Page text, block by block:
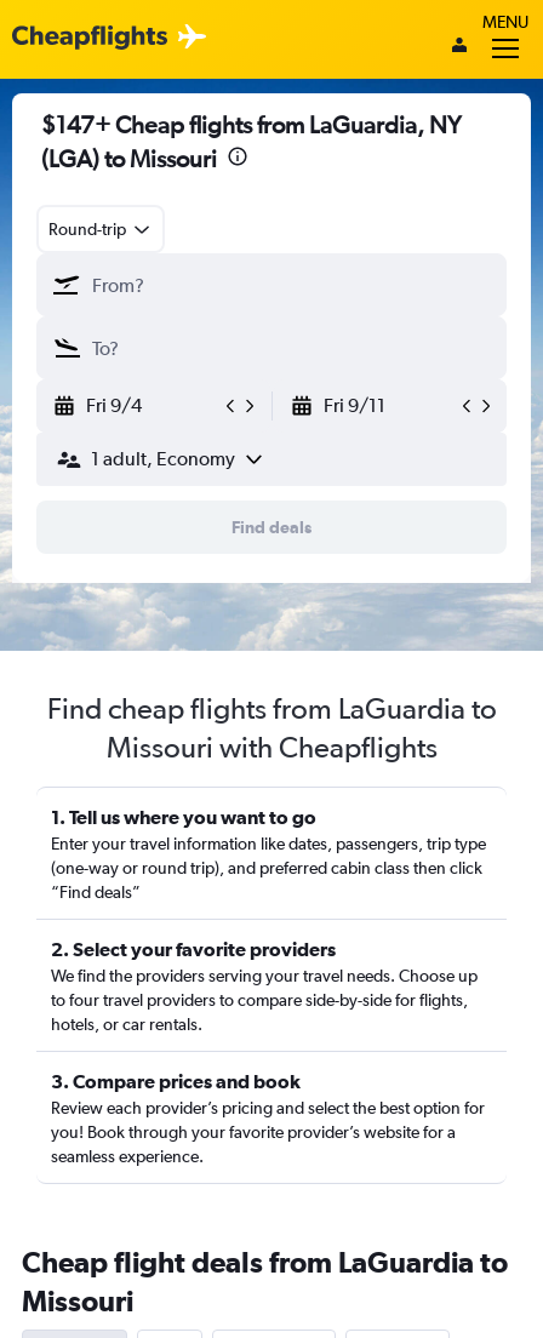
MENU
$147+ Cheap flights from LaGuardia, NY
(LGA) to Missouri
Round-trip
Fri 9/4 Fri 9/11
1 adult, Economy
Find deals
Find cheap flights from LaGuardia to
Missouri with Cheapflights
1. Tell us where you want to go
Enter your travel information like dates, passengers, trip type
(one-way or round trip), and preferred cabin class then click
“Find deals”
2. Select your favorite providers
We find the providers serving your travel needs. Choose up
to four travel providers to compare side-by-side for flights,
hotels, or car rentals.
3. Compare prices and book
Review each provider’s pricing and select the best option for
you! Book through your favorite provider’s website for a
seamless experience.
Cheap flight deals from LaGuardia to
Missouri